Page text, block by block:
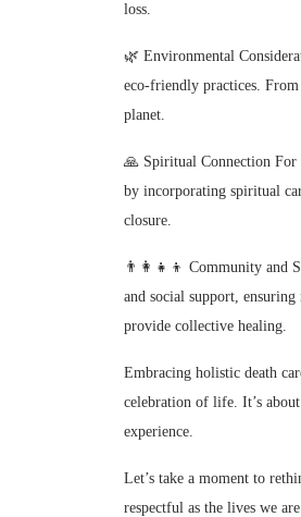
loss.
🌿 Environmental
eco-friendly practices.
planet.
🙏 Spiritual Connection For
by incorporating spiritual
closure.
👨‍👩‍👧‍👦 Community and
and social support, ensuring
provide collective healing.
Embracing holistic death
celebration of life. It’s
experience.
Let’s take a moment to
respectful as the lives we